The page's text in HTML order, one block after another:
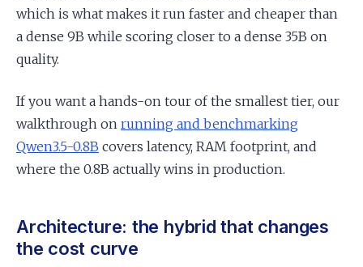
which is what makes it run faster and cheaper than
a dense 9B while scoring closer to a dense 35B on
quality.
If you want a hands-on tour of the smallest tier, our
walkthrough on running and benchmarking
Qwen3.5-0.8B covers latency, RAM footprint, and
where the 0.8B actually wins in production.
Architecture: the hybrid that changes
the cost curve